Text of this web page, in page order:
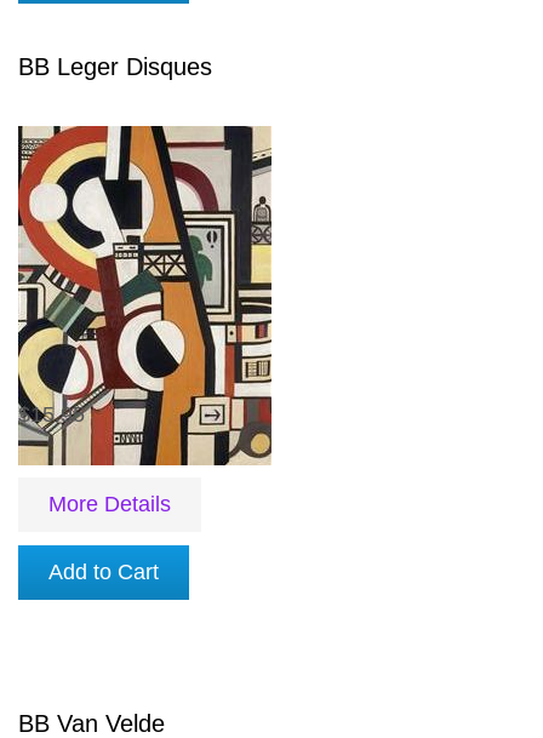
BB Leger Disques
$15.95
More Details
Add to Cart
BB Van Velde